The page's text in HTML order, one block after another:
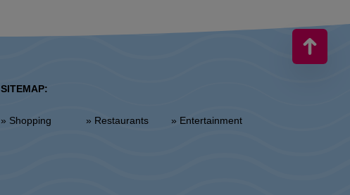
SITEMAP:
» Shopping » Restaurants » Entertainment